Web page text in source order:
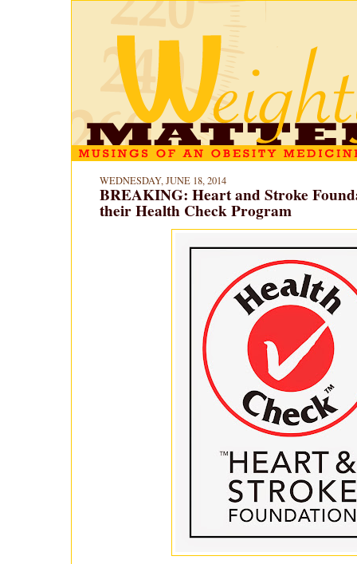
WEDNESDAY, JUNE 18, 2014
BREAKING: Heart and Stroke
their Health Check Program